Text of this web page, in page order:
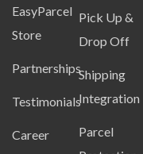
EasyParcel
Store
Partnerships
Testimonials
Career
Pick Up &
Drop Off
Shipping
Integration
Parcel